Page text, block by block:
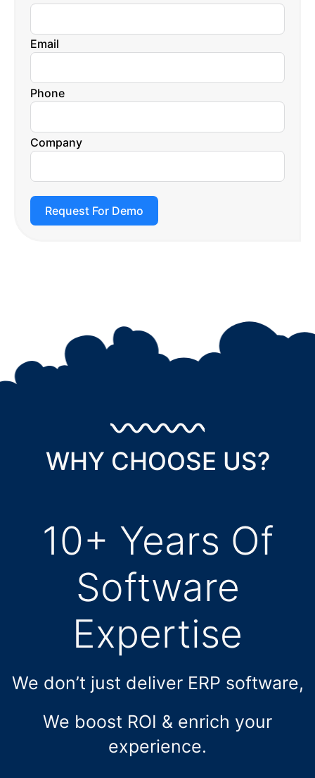
Email
Phone
Company
Request For Demo
WHY CHOOSE US?
10+ Years Of
Software
Expertise
We don’t just deliver ERP software,
We boost ROI & enrich your
experience.